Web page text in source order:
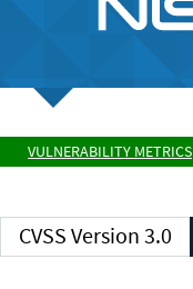
VULNERABILITY METRICS
CVSS Version 3.0